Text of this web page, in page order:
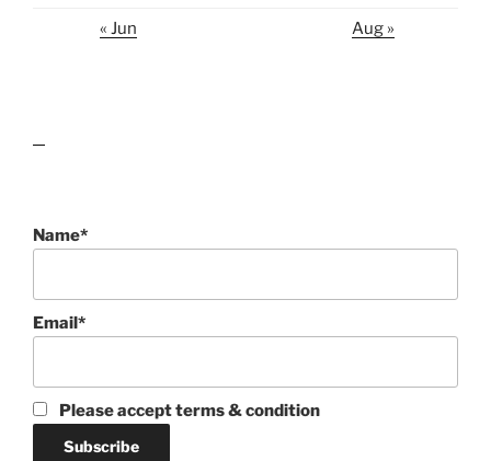
« Jun Aug »
Name*
Email*
Please accept terms & condition